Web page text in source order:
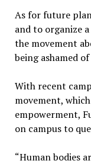
As for future
and to organize
the movement
being ashamed
With recent
movement,
empowerment,
on campus to
“Human bodies